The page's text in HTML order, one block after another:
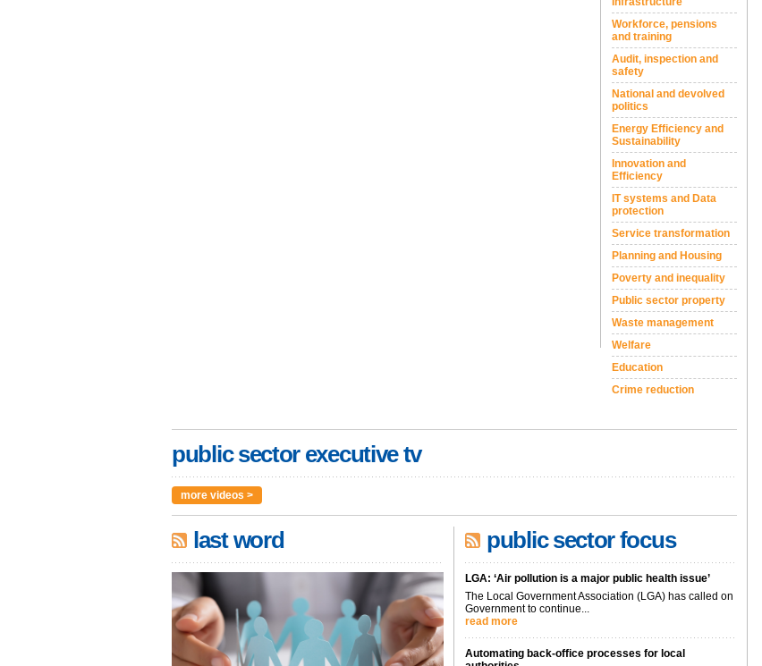
Workforce, pensions
and training
Audit, inspection and
safety
National and devolved
politics
Energy Efficiency and
Sustainability
Innovation and
Efficiency
IT systems and Data
protection
Service transformation
Planning and Housing
Poverty and inequality
Public sector property
Waste management
Welfare
Education
Crime reduction
public sector executive tv
more videos >
last word public sector focus
LGA: ‘Air pollution is a major public health issue’
The Local Government Association (LGA) has called on
Government to continue...
read more
Automating back-office processes for local